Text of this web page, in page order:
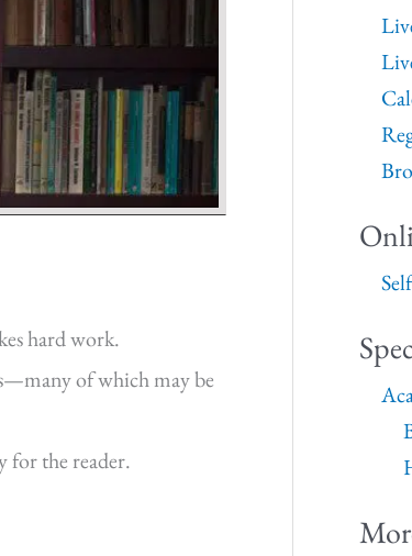
hard work.
of which may be
for the reader.